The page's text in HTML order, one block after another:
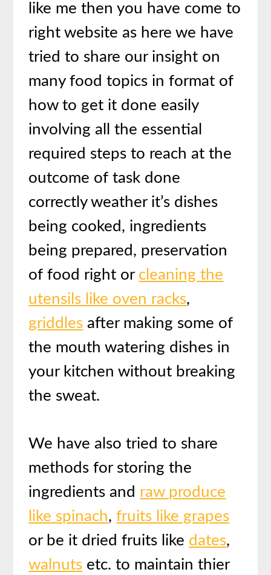
like me then you have come to
right website as here we have
tried to share our insight on
many food topics in format of
how to get it done easily
involving all the essential
required steps to reach at the
outcome of task done
correctly weather it’s dishes
being cooked, ingredients
being prepared, preservation
of food right or cleaning the
utensils like oven racks,
griddles after making some of
the mouth watering dishes in
your kitchen without breaking
the sweat.
We have also tried to share
methods for storing the
ingredients and raw produce
like spinach,fruits like grapes
or be it dried fruits like dates,
walnuts etc. to maintain thier